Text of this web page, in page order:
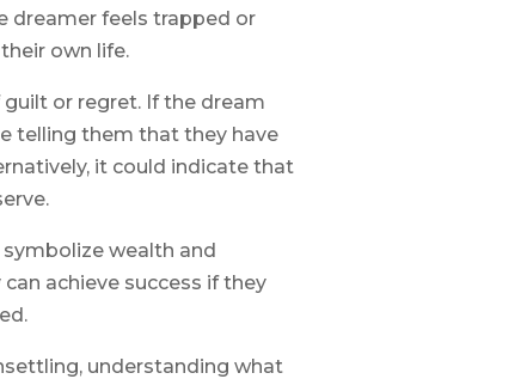
dreamer feels trapped or
own life.
or regret. If the dream
telling them that they have
it could indicate that
wealth and
achieve success if they
understanding what